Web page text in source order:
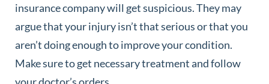
insurance company will get suspicious. They may
argue that your injury isn’t that serious or that you
aren’t doing enough to improve your condition.
Make sure to get necessary treatment and follow
your doctor’s orders.